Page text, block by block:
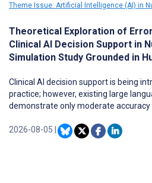
Theme Issue: Artificial Intelligence (AI) in
Theoretical Exploration of
Clinical AI Decision Support in
Simulation Study Grounded in
Clinical AI decision support is being
practice; however, existing large
demonstrate only moderate accuracy
clinical use across varying levels of
2026-08-05